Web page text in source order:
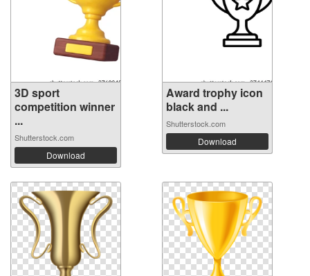
3D sport
competition winner
...
Shutterstock.com
Download
Award trophy icon
black and ...
Shutterstock.com
Download